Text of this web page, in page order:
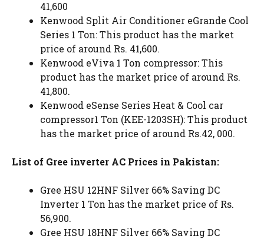
41,600
Kenwood Split Air Conditioner eGrande Cool
Series 1 Ton: This product has the market
price of around Rs. 41,600.
Kenwood eViva 1 Ton compressor: This
product has the market price of around Rs.
41,800.
Kenwood eSense Series Heat & Cool car
compressor1 Ton (KEE-1203SH): This product
has the market price of around Rs.42, 000.
List of Gree inverter AC Prices in Pakistan:
Gree HSU 12HNF Silver 66% Saving DC
Inverter 1 Ton has the market price of Rs.
56,900.
Gree HSU 18HNF Silver 66% Saving DC